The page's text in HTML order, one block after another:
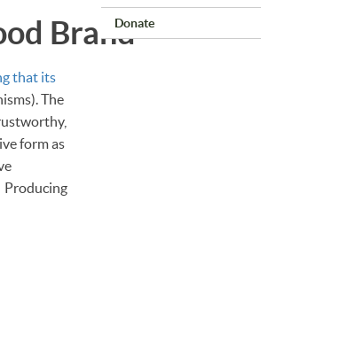
Donate
Brand
that its
The
form as
Producing